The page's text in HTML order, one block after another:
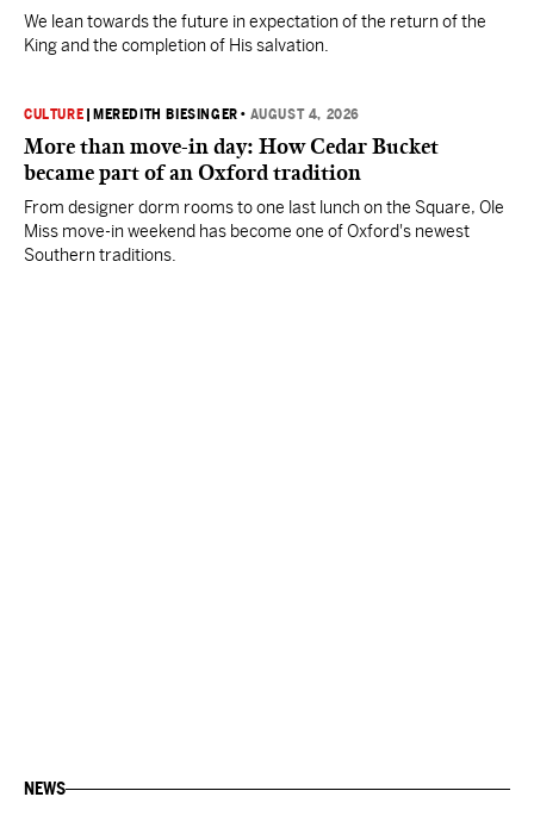
We lean towards the future in expectation of the return of the
King and the completion of His salvation.
CULTURE MEREDITH BIESINGER • AUGUST 4, 2026
More than move-in day: How Cedar Bucket
became part of an Oxford tradition
From designer dorm rooms to one last lunch on the Square, Ole
Miss move-in weekend has become one of Oxford's newest
Southern traditions.
NEWS